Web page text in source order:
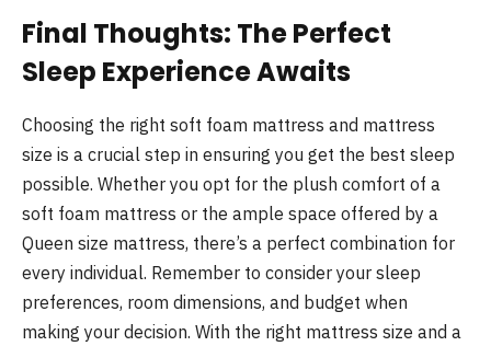
Final Thoughts: The Perfect
Sleep Experience Awaits
Choosing the right soft foam mattress and mattress
size is a crucial step in ensuring you get the best sleep
possible. Whether you opt for the plush comfort of a
soft foam mattress or the ample space offered by a
Queen size mattress, there’s a perfect combination for
every individual. Remember to consider your sleep
preferences, room dimensions, and budget when
making your decision. With the right mattress size and a